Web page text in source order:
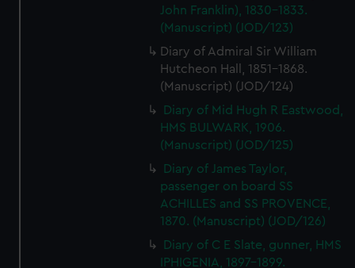
John Franklin), 1830-1833.
(Manuscript) (JOD/123)
Diary of Admiral Sir William
Hutcheon Hall, 1851-1868.
(Manuscript) (JOD/124)
Diary of Mid Hugh R Eastwood,
HMS BULWARK, 1906.
(Manuscript) (JOD/125)
Diary of James Taylor,
passenger on board SS
ACHILLES and SS PROVENCE,
1870. (Manuscript) (JOD/126)
Diary of C E Slate, gunner, HMS
IPHIGENIA, 1897-1899.